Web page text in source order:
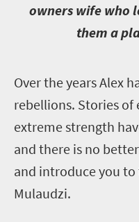
owners wife who
them a
Over the years Alex
rebellions. Stories of
extreme strength
and there is no
and introduce you
Mulaudzi.